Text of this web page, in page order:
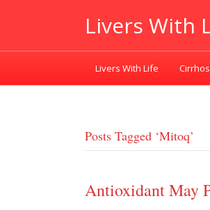
Livers With
Livers With Life
Posts Tagged ‘mitoq’
Antioxidant May